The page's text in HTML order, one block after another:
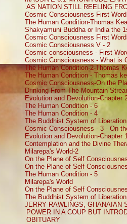
AS NATION STILL REELING
Cosmic Consciousness First
The Human Condition-Thomas
Shakyamuni Buddha or India the
Cosmic Consciousness First
Cosmic Consciousness V - 2
Cosmic consciousness - First
Cosmic Consciousness - What is
The Human Condition-2-Thomas
The Human Condition - Thomas
Cosmic Consciousness-On the
Drinking From The Mountain
Evolution and Devolution-Chapter
The Human Condition - 6
The Human Condition - 4
The Buddhist System of
Cosmic Consciousness - 3 - On
Evolution and Devolution-Chapter
Contemplation and the Divine
Milarepa's World-2
On the Plane of Self
On the Plane of Self
The Human Condition - 5
Milarepa's World
On the Plane of Self
The Buddhist System of Liberation
JERRY RAWLINGS, GHANAIAN
POWER IN A COUP BUT
OBITUARY